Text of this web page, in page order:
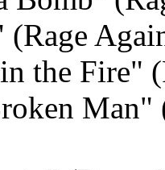
the Fire"
Man"